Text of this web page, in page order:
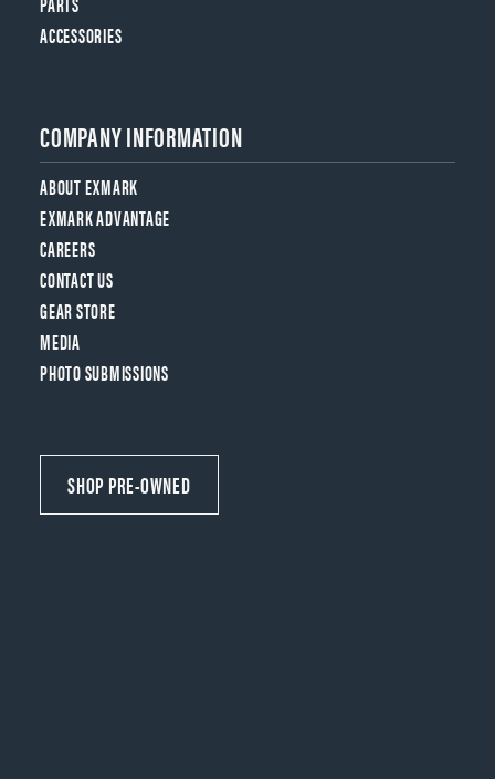
ACCESSORIES
COMPANY INFORMATION
ABOUT EXMARK
EXMARK ADVANTAGE
CAREERS
CONTACT US
GEAR STORE
MEDIA
PHOTO SUBMISSIONS
SHOP PRE-OWNED